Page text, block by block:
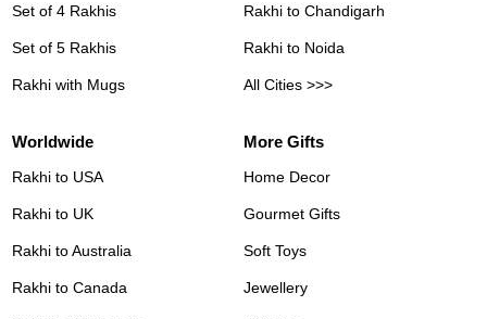
Set of 4 Rakhis
Set of 5 Rakhis
Rakhi with Mugs
Rakhi to Chandigarh
Rakhi to Noida
All Cities >>>
Worldwide
Rakhi to USA
Rakhi to UK
Rakhi to Australia
Rakhi to Canada
More Gifts
Home Decor
Gourmet Gifts
Soft Toys
Jewellery